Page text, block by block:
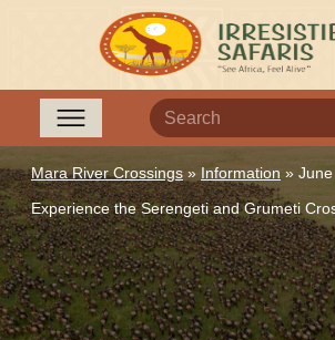
Mara River Crossings » Information »
Experience the Serengeti and Grumeti